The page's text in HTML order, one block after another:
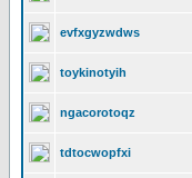
evfxgyzwdws
toykinotyih
ngacorotoqz
tdtocwopfxi